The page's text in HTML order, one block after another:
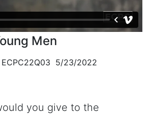
Men
5/23/2022
you give to the